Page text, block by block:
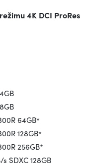
4K DCI ProRes
64GB*
128GB*
256GB*
SDXC 128GB